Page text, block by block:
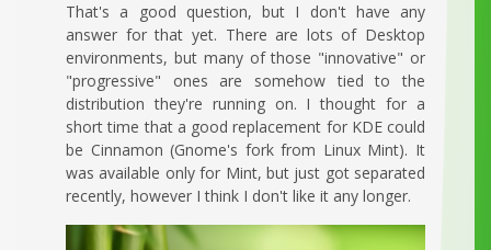
That's a good question, but I don't have any
answer for that yet. There are lots of Desktop
environments, but many of those "innovative" or
"progressive" ones are somehow tied to the
distribution they're running on. I thought for a
short time that a good replacement for KDE could
be Cinnamon (Gnome's fork from Linux Mint). It
was available only for Mint, but just got separated
recently, however I think I don't like it any longer.